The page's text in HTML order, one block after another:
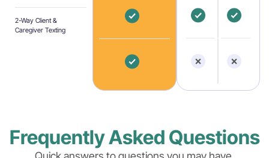
2-Way Client &
Caregiver Texting
Frequently Asked Questions